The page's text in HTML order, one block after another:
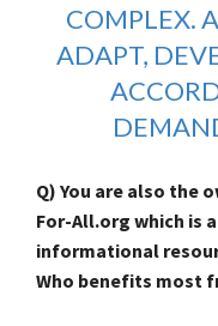
COMPLEX.
ADAPT,
Q) You are also the
For-All.org which is
informational
Who benefits most